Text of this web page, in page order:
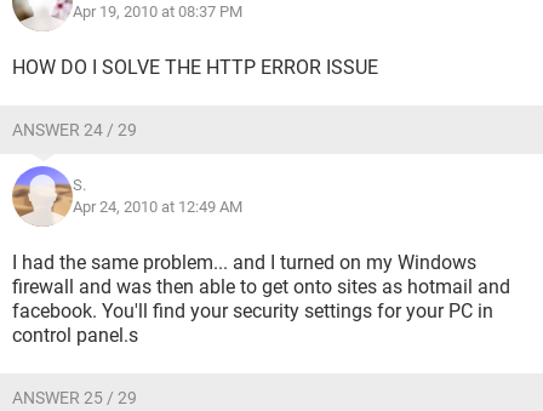
Apr 19, 2010 at 08:37 PM
HOW DO I SOLVE THE HTTP ERROR ISSUE
ANSWER 24 / 29
S.
Apr 24, 2010 at 12:49 AM
I had the same problem... and I turned on my Windows
firewall and was then able to get onto sites as hotmail and
facebook. You'll find your security settings for your PC in
control panel.s
ANSWER 25 / 29